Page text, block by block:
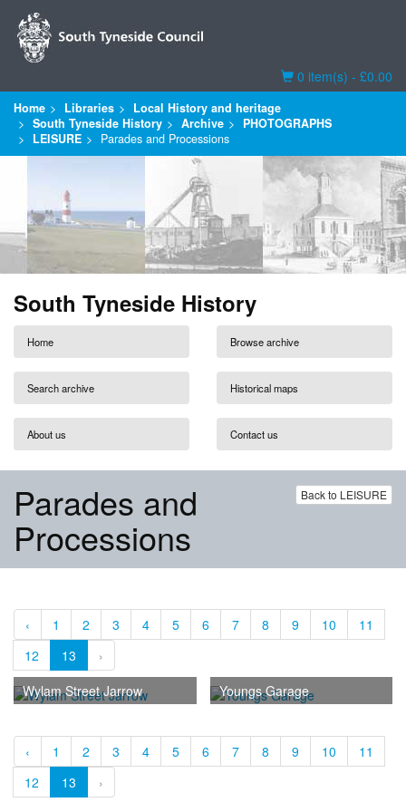
Basket
0 item(s) - £0.00
Home Libraries
Local History and heritage
South Tyneside History
Archive
PHOTOGRAPHS
LEISURE
Parades and Processions
South Tyneside History
Home Browse archive
Search archive Historical maps
About us Contact us
Back to LEISURE
Parades and
Processions
‹ 1 2 3 4 5 6 7 8 9 10
11
12
13
›
Wylam Street Jarrow
Youngs Garage
‹ 1 2 3 4 5 6 7 8 9 10
11
12
13 ›